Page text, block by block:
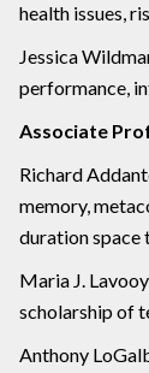
health issues,
Jessica
performance,
Associate
Richard
memory,
duration space
Maria J.
scholarship of
Anthony